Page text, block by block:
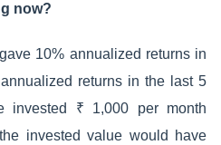
now?
10% annualized returns in
returns in the last 5
invested ₹ 1,000 per month
invested value would have